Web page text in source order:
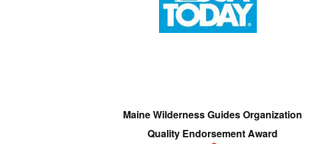
Maine Wilderness Guides Organization
Quality Endorsement Award